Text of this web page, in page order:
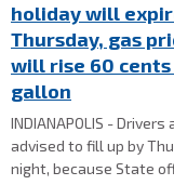
holiday will
Thursday, gas
will rise 60 cents
gallon
INDIANAPOLIS - Drivers
advised to fill up by
night, because State